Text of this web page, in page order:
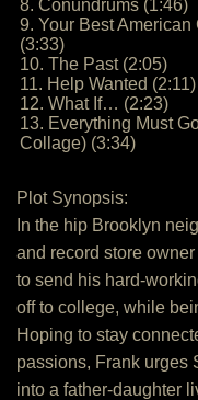
8. Conundrums (1:46)
9. Your Best American
(3:33)
10. The Past (2:05)
11. Help Wanted (2:11)
12. What If… (2:23)
13. Everything Must
Collage) (3:34)
Plot Synopsis:
In the hip Brooklyn
and record store
to send his hard-
off to college, while
Hoping to stay
passions, Frank urges
into a father-daughter